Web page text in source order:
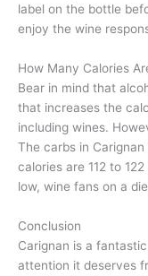
label on the bottle
enjoy the wine
How Many Calories
Bear in mind that
that increases the
including wines.
The carbs in
calories are 112 to
low, wine fans on a
Conclusion
Carignan is a
attention it deserves